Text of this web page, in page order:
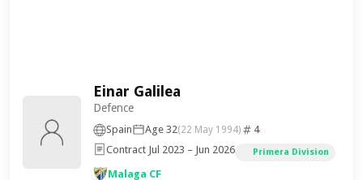
Einar Galilea
Defence
Spain Age 32(22 May 1994)
4
Contract Jul 2023 – Jun 2026
Primera Division
Malaga CF